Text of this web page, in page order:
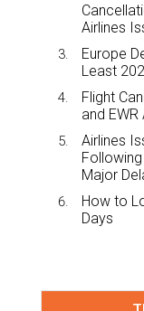
Airlines
Europe
Least
Flight
and
Airlines
Major
How to
Days